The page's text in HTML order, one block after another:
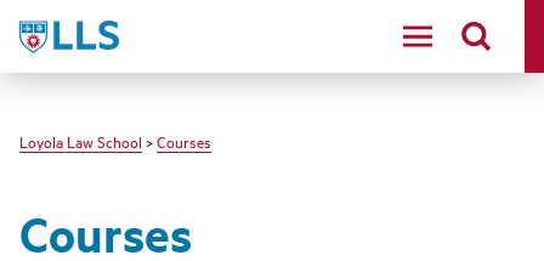
LLS
Loyola Law School > Courses
Courses